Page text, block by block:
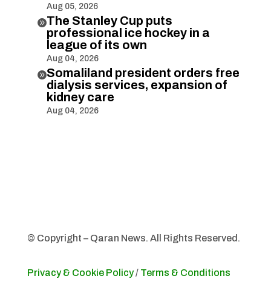
Aug 05, 2026
The Stanley Cup puts
professional ice hockey in a
league of its own
Aug 04, 2026
Somaliland president orders free
dialysis services, expansion of
kidney care
Aug 04, 2026
© Copyright – Qaran News. All Rights Reserved.
Privacy & Cookie Policy/ Terms & Conditions